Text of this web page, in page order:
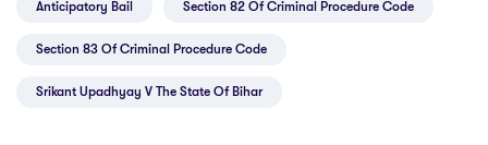
Anticipatory Bail Section 82 Of Criminal Procedure Code
Section 83 Of Criminal Procedure Code
Srikant Upadhyay V The State Of Bihar